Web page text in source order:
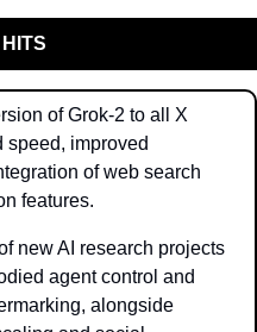
of Grok-2 to all X
speed, improved
of web search
features.
new AI research projects
agent control and
alongside